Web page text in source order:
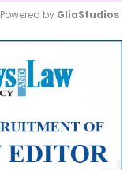
Mute
Powered by GliaStudios